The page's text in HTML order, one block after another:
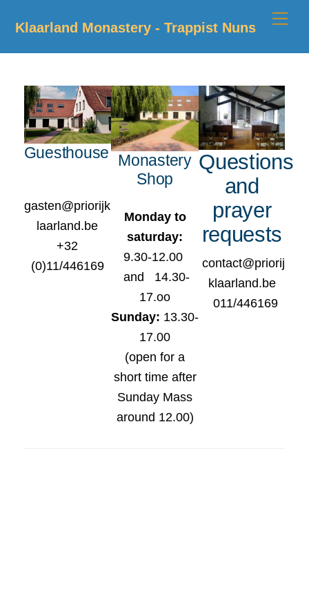
Klaarland Monastery - Trappist Nuns
Guesthouse
gasten@priorijk
laarland.be
+32
(0)11/446169
Monastery
Shop
Monday to
saturday:
9.30-12.00
and 14.30-
17.oo
Sunday: 13.30-
17.00
(open for a
short time after
Sunday Mass
around 12.00)
Questions
and
prayer
requests
contact@priorij
klaarland.be
011/446169